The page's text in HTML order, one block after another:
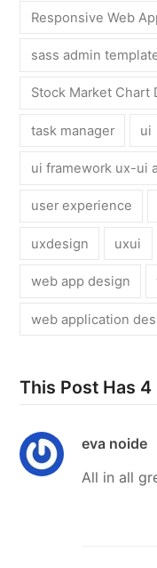
Responsive Web
sass admin
Stock Market Chart
task manager ui
ui framework ux-ui
user experience
uxdesign uxui
web app design
web application
This Post Has
eva noide
All in all